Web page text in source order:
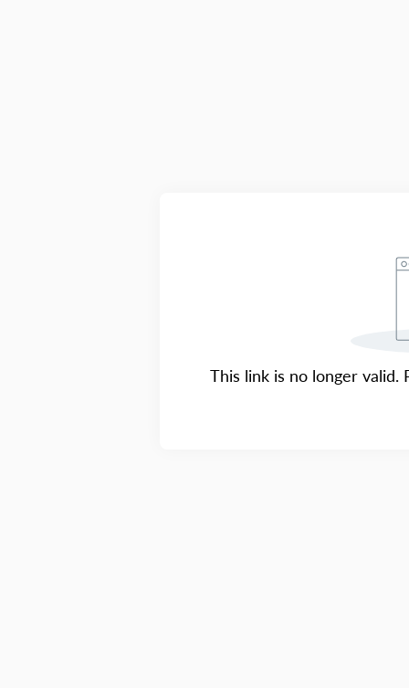
This link is no longer valid.